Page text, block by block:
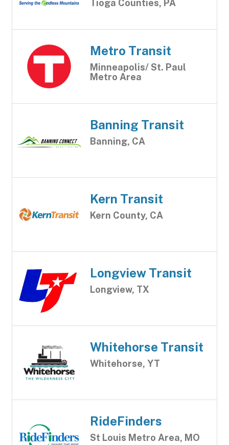
Tioga Counties, PA
Metro Transit
Minneapolis/ St. Paul
Metro Area
Banning Transit
Banning, CA
Kern Transit
Kern County, CA
Longview Transit
Longview, TX
Whitehorse Transit
Whitehorse, YT
RideFinders
St Louis Metro Area, MO